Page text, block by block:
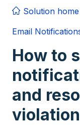
Solution home
Email
How to
and